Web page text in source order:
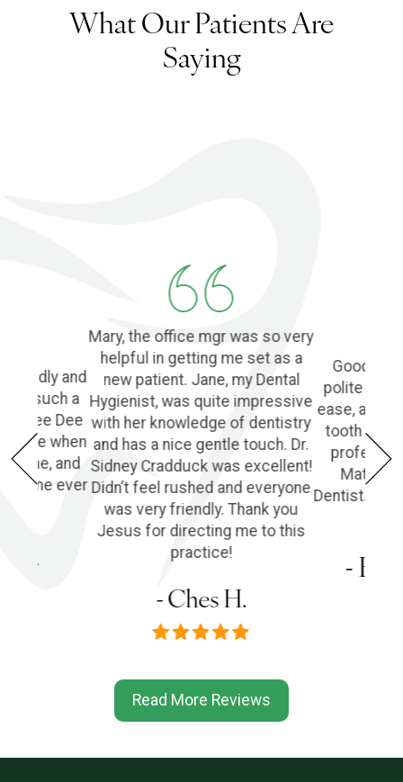
What Our Patients Are
Saying
friendly and
such a
Dee Dee
me when
and
me ever
P.
Mary, the office mgr was so very
helpful in getting me set as a
new patient. Jane, my Dental
Hygienist, was quite impressive
with her knowledge of dentistry
and has a nice gentle touch. Dr.
Sidney Cradduck was excellent!
Didn’t feel rushed and everyone
was very friendly. Thank you
Jesus for directing me to this
practice!
- Ches H.
Good
polite and
ease, and
tooth
Matt
Dentist.
-
Read More Reviews